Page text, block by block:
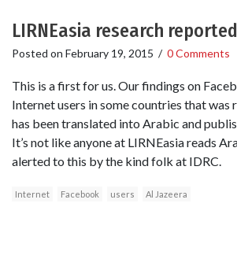
LIRNEasia research
Posted on February 19, 2015 / 0 Comments
This is a first for us. Our findings on
Internet users in some countries that
has been translated into Arabic and
It’s not like anyone at LIRNEasia reads
alerted to this by the kind folk at IDRC.
Internet Facebook users Al Jazeera